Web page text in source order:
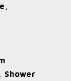
Shower